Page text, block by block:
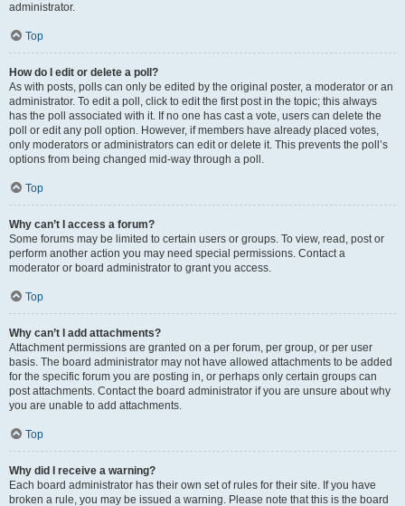
administrator.
Top
How do I edit or delete a poll?
As with posts, polls can only be edited by the original poster, a moderator or an
administrator. To edit a poll, click to edit the first post in the topic; this always
has the poll associated with it. If no one has cast a vote, users can delete the
poll or edit any poll option. However, if members have already placed votes,
only moderators or administrators can edit or delete it. This prevents the poll’s
options from being changed mid-way through a poll.
Top
Why can’t I access a forum?
Some forums may be limited to certain users or groups. To view, read, post or
perform another action you may need special permissions. Contact a
moderator or board administrator to grant you access.
Top
Why can’t I add attachments?
Attachment permissions are granted on a per forum, per group, or per user
basis. The board administrator may not have allowed attachments to be added
for the specific forum you are posting in, or perhaps only certain groups can
post attachments. Contact the board administrator if you are unsure about why
you are unable to add attachments.
Top
Why did I receive a warning?
Each board administrator has their own set of rules for their site. If you have
broken a rule, you may be issued a warning. Please note that this is the board